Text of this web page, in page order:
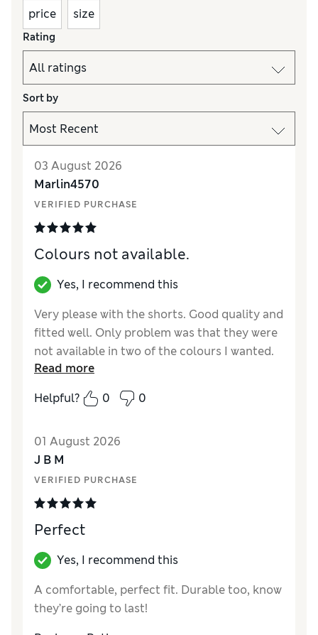
price size
Rating
Sort by
03 August 2026
Marlin4570
VERIFIED PURCHASE
Colours not available.
Yes, I recommend this
Very please with the shorts. Good quality and
fitted well. Only problem was that they were
not available in two of the colours I wanted.
How did it fit?
True to size
StyleGood
Material
Read more
Helpful?
0 0
01 August 2026
J B M
VERIFIED PURCHASE
Perfect
Yes, I recommend this
A comfortable, perfect fit. Durable too, know
they’re going to last!